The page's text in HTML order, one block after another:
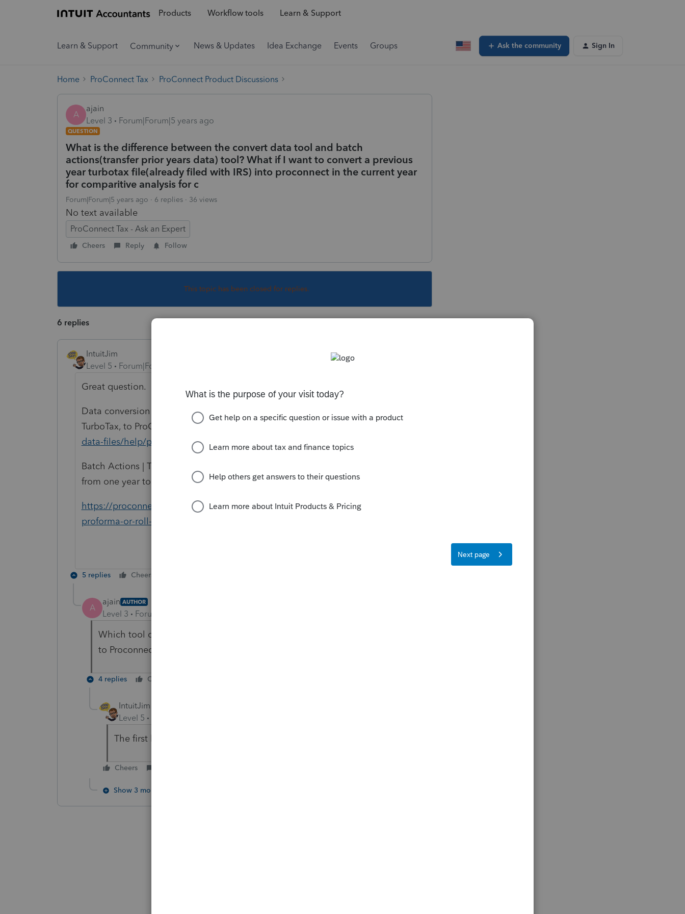
Products Workflow tools Learn & Support
Learn & Support Community News & Updates Idea Exchange Events Groups Ask the community Sign In
Home ProConnect Tax ProConnect Product Discussions
A
ajain
Level 3
Forum|Forum|5 years ago
QUESTION
What is the difference between the convert data tool and batch
actions(transfer prior years data) tool? What if I want to convert a previous
year turbotax file(already filed with IRS) into proconnect in the current year
for comparitive analysis for c
Forum|Forum|5 years ago 6 replies 36 views
No text available
ProConnect Tax - Ask an Expert
Cheers Reply Follow
This topic has been closed for replies.
6 replies
IntuitJim
Level 5
Forum|Forum|5 years ago
Great question.
Data conversion is for moving tax data files from another program, like
TurboTax, to ProConnect.
https://proconnect.intuit.com/community/convert-
data-files/help/proconnect-tax-online-conversion-information/00/4576
Batch Actions | Transfer Prior Year Return Data moves ProConnect tax returns
from one year to the next.
https://proconnect.intuit.com/community/customer-lists/help/how-do-i-
proforma-or-roll-over-my-prior-year-returns-into/00/5032
5 replies Cheers
A
ajain AUTHOR
Level 3 Forum|Forum|5 years ago
Which tool do I use to transfer and convert prior year data from Turbo tax
to Proconnect?
4 replies Cheers
IntuitJim
Level 5
The first link for data conversion.
Cheers
Show 3 more replies